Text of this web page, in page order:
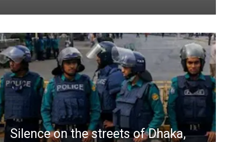
Silence on the streets of Dhaka,